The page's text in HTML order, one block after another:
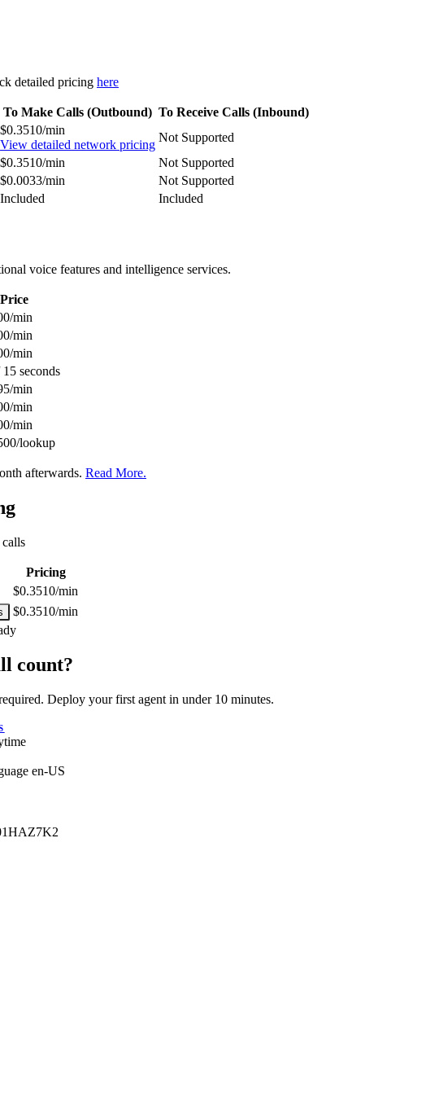
detailed pricing here
To Make Calls (Outbound) To Receive Calls (Inbound)
$0.3510/min
View detailed network pricing
Not Supported
$0.3510/min
Not Supported
$0.0033/min
Not Supported
Included Included
voice features and intelligence services.
Price
min
min
min
seconds
min
min
min
lookup
afterwards. Read More.
Pricing
$0.3510/min
$0.3510/min
count?
Deploy your first agent in under 10 minutes.
en-US